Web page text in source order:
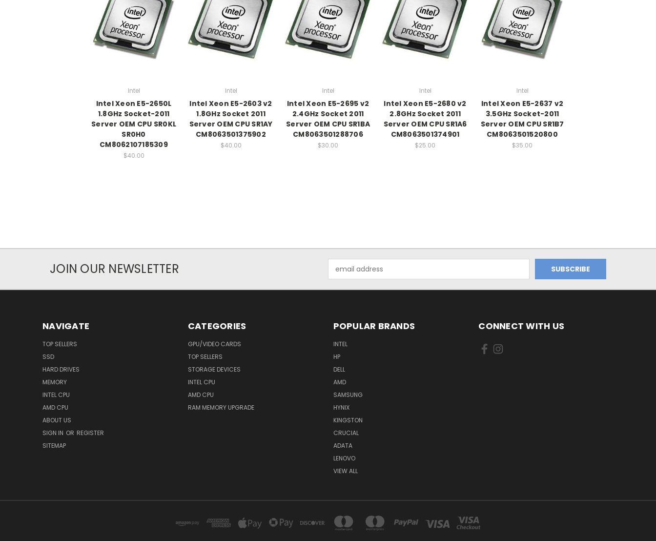
Intel
Intel Xeon E5-2650L
1.8GHz Socket-2011
Server OEM CPU SR0KL
SR0H0
CM8062107185309
$40.00
Intel
Intel Xeon E5-2603 v2
1.8GHz Socket 2011
Server OEM CPU SR1AY
CM8063501375902
$40.00
Intel
Intel Xeon E5-2695 v2
2.4GHz Socket 2011
Server OEM CPU SR1BA
CM8063501288706
$30.00
Intel
Intel Xeon E5-2680 v2
2.8GHz Socket 2011
Server OEM CPU SR1A6
CM8063501374901
$25.00
Intel
Intel Xeon E5-2637 v2
3.5GHz Socket-2011
Server OEM CPU SR1B7
CM8063501520800
$35.00
JOIN OUR NEWSLETTER
Address
NAVIGATE
TOP SELLERS
SSD
HARD DRIVES
MEMORY
INTEL CPU
AMD CPU
ABOUT US
SIGN IN OR REGISTER
SITEMAP
CATEGORIES
GPU/VIDEO CARDS
TOP SELLERS
STORAGE DEVICES
INTEL CPU
AMD CPU
RAM MEMORY UPGRADE
POPULAR BRANDS
INTEL
HP
DELL
AMD
SAMSUNG
HYNIX
KINGSTON
CRUCIAL
ADATA
LENOVO
VIEW ALL
CONNECT WITH US